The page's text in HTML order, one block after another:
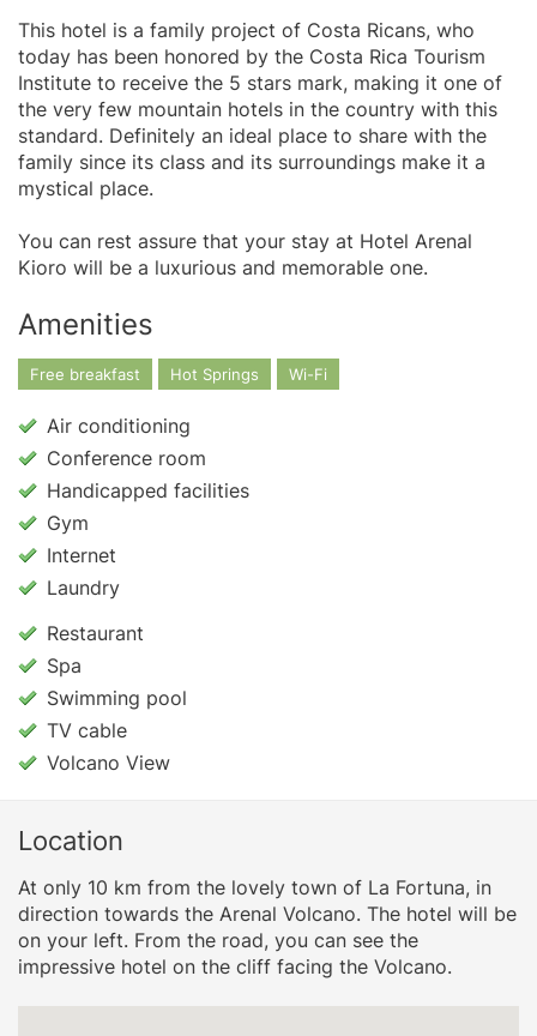
This hotel is a family project of Costa Ricans, who
today has been honored by the Costa Rica Tourism
Institute to receive the 5 stars mark, making it one of
the very few mountain hotels in the country with this
standard. Definitely an ideal place to share with the
family since its class and its surroundings make it a
mystical place.
You can rest assure that your stay at Hotel Arenal
Kioro will be a luxurious and memorable one.
Amenities
Free breakfast Hot Springs Wi-Fi
Air conditioning
Conference room
Handicapped facilities
Gym
Internet
Laundry
Restaurant
Spa
Swimming pool
TV cable
Volcano View
Location
At only 10 km from the lovely town of La Fortuna, in
direction towards the Arenal Volcano. The hotel will be
on your left. From the road, you can see the
impressive hotel on the cliff facing the Volcano.